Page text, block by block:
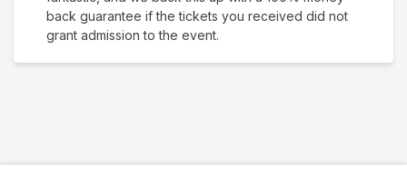
back guarantee if the tickets you received did not
grant admission to the event.